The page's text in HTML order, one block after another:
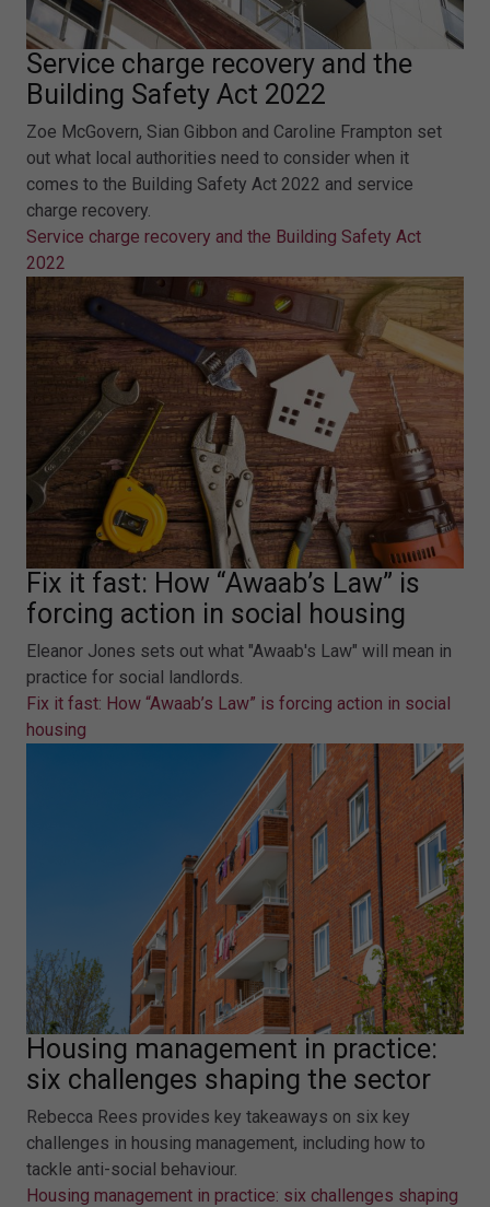
Service charge recovery and the
Building Safety Act 2022
Zoe McGovern, Sian Gibbon and Caroline Frampton set
out what local authorities need to consider when it
comes to the Building Safety Act 2022 and service
charge recovery.
Service charge recovery and the Building Safety Act
2022
Fix it fast: How “Awaab’s Law” is
forcing action in social housing
Eleanor Jones sets out what "Awaab's Law" will mean in
practice for social landlords.
Fix it fast: How “Awaab’s Law” is forcing action in social
housing
Housing management in practice:
six challenges shaping the sector
Rebecca Rees provides key takeaways on six key
challenges in housing management, including how to
tackle anti-social behaviour.
Housing management in practice: six challenges shaping